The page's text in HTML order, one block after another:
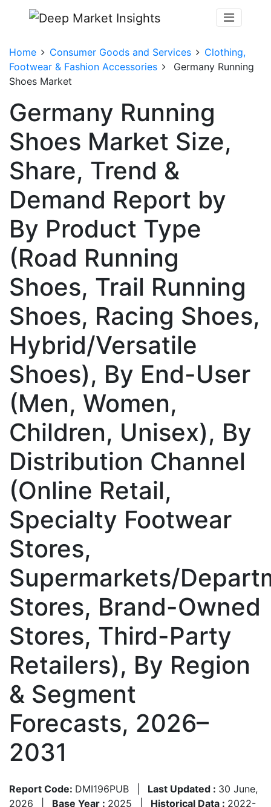
Home Consumer Goods and Services
Clothing,
Footwear & Fashion Accessories
Germany Running
Shoes Market
Germany Running
Shoes Market Size,
Share, Trend &
Demand Report by
By Product Type
(Road Running
Shoes, Trail Running
Shoes, Racing Shoes,
Hybrid/Versatile
Shoes), By End-User
(Men, Women,
Children, Unisex), By
Distribution Channel
(Online Retail,
Specialty Footwear
Stores,
Supermarkets/
Stores, Brand-Owned
Stores, Third-Party
Retailers), By Region
& Segment
Forecasts, 2026–
2031
Report Code: DMI196PUB Last Updated : 30 June,
2026
Base Year : 2025 Historical Data : 2022-